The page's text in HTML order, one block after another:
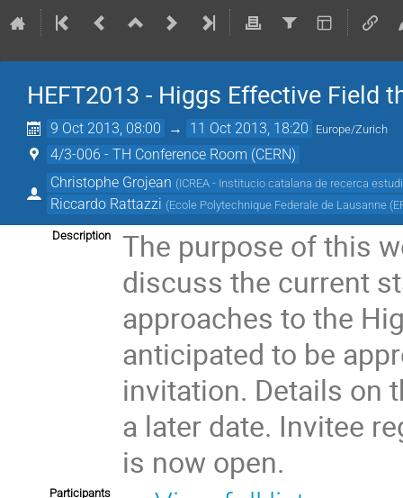
HEFT2013 - Higgs Effective Field
9 Oct 2013, 08:00 → 11 Oct 2013, 18:20 Europe/Zurich
4/3-006 - TH Conference Room (CERN)
Christophe Grojean (ICREA - Institucio catalana de recerca
Riccardo Rattazzi (Ecole Polytechnique Federale de Lausanne
Description
The purpose of this
discuss the current
approaches to the
anticipated to be
invitation. Details on
a later date. Invitee
is now open.
Participants